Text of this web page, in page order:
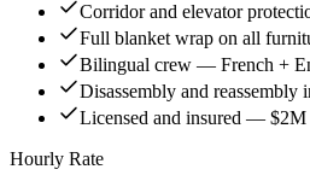
Corridor and elevator
Full blanket wrap on all
Bilingual crew — French +
Disassembly and reassembly
Licensed and insured —
Hourly Rate